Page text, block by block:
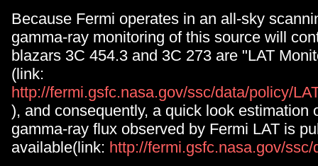
Because Fermi operates in an all-sky
gamma-ray monitoring of this source will
blazars 3C 454.3 and 3C 273 are "LAT
(link:
http://fermi.gsfc.nasa.gov/ssc/data/policy/
), and consequently, a quick look estimation
gamma-ray flux observed by Fermi LAT is
available(link: http://fermi.gsfc.nasa.gov/